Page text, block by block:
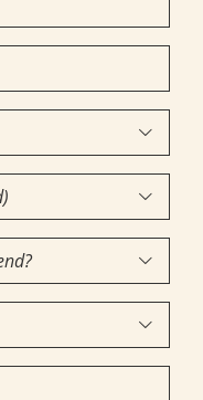



